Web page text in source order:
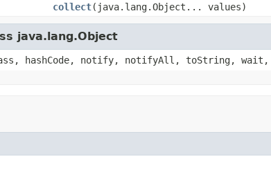
collect(java.lang.Object... values)
java.lang.Object
hashCode, notify, notifyAll, toString,